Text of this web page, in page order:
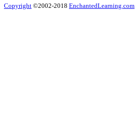
Copyright ©2002-2018 EnchantedLearning.com